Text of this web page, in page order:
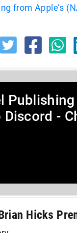
from Apple’s
Discord -
Hicks